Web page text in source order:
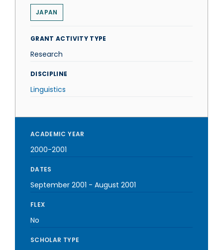
JAPAN
GRANT ACTIVITY TYPE
Research
DISCIPLINE
Linguistics
ACADEMIC YEAR
2000-2001
DATES
September 2001 - August 2001
FLEX
No
SCHOLAR TYPE